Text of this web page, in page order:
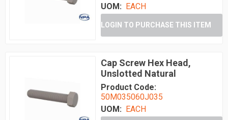
UOM:
EACH
LOGIN TO PURCHASE THIS ITEM
Cap Screw Hex Head,
Unslotted Natural
Product Code:
50M035060J035
UOM: EACH